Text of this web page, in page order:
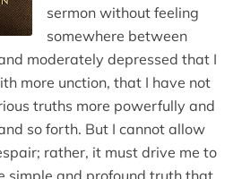
sermon without feeling
somewhere between
moderately depressed that I
more unction, that I have not
truths more powerfully and
so forth. But I cannot allow
rather, it must drive me to